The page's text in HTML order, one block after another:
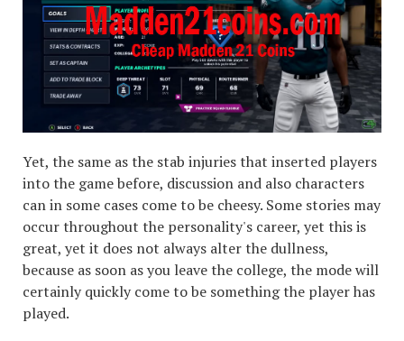
Yet, the same as the stab injuries that inserted players
into the game before, discussion and also characters
can in some cases come to be cheesy. Some stories may
occur throughout the personality's career, yet this is
great, yet it does not always alter the dullness,
because as soon as you leave the college, the mode will
certainly quickly come to be something the player has
played.